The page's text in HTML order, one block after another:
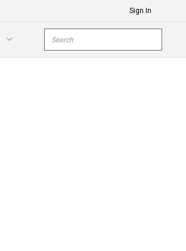
Sign In
Site Search